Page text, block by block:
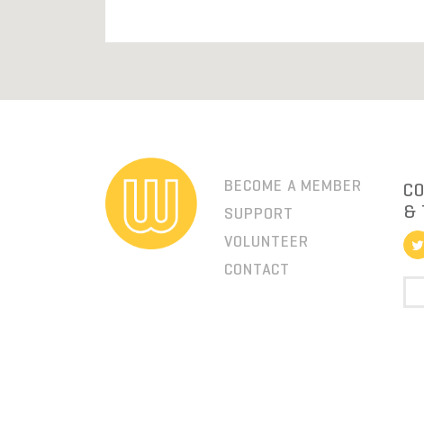
BECOME A MEMBER
SUPPORT
VOLUNTEER
CONTACT
&